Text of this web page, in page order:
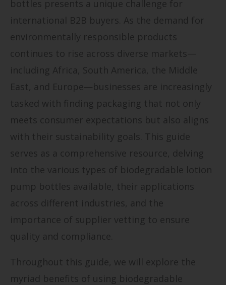
bottles presents a unique challenge for
international B2B buyers. As the demand for
environmentally responsible products
continues to rise across diverse markets—
including Africa, South America, the Middle
East, and Europe—businesses are increasingly
tasked with finding packaging that not only
meets consumer expectations but also aligns
with their sustainability goals. This guide
serves as a comprehensive resource, delving
into the various types of biodegradable lotion
pump bottles available, their applications
across different industries, and the
importance of supplier vetting to ensure
quality and compliance.
Throughout this guide, we will explore the
myriad benefits of using biodegradable